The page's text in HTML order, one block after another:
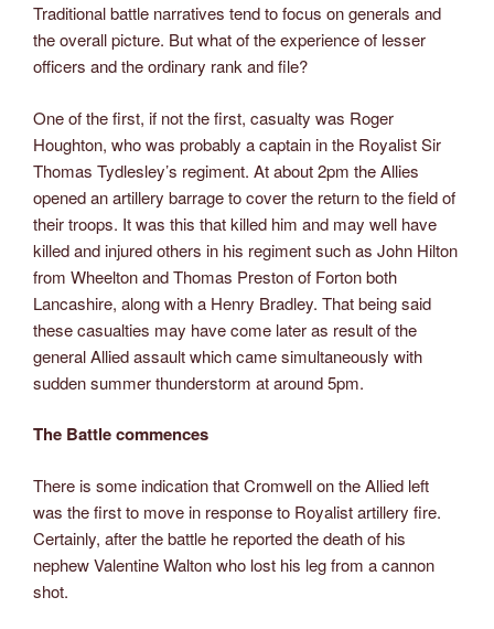
Traditional battle narratives tend to focus on generals and
the overall picture. But what of the experience of lesser
officers and the ordinary rank and file?
One of the first, if not the first, casualty was Roger
Houghton, who was probably a captain in the Royalist Sir
Thomas Tydlesley’s regiment. At about 2pm the Allies
opened an artillery barrage to cover the return to the field of
their troops. It was this that killed him and may well have
killed and injured others in his regiment such as John Hilton
from Wheelton and Thomas Preston of Forton both
Lancashire, along with a Henry Bradley. That being said
these casualties may have come later as result of the
general Allied assault which came simultaneously with
sudden summer thunderstorm at around 5pm.
The Battle commences
There is some indication that Cromwell on the Allied left
was the first to move in response to Royalist artillery fire.
Certainly, after the battle he reported the death of his
nephew Valentine Walton who lost his leg from a cannon
shot.